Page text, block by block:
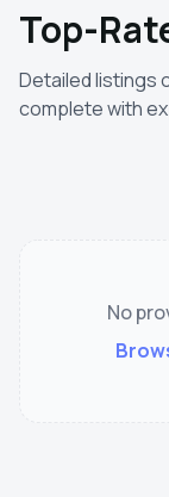
Top-
Detailed listings
complete with
No